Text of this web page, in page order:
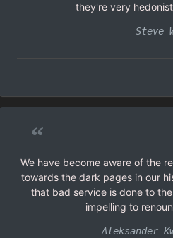
they're very
- Steve
“
We have become aware of the
towards the dark pages in our
that bad service is done to
impelling to
- Aleksander